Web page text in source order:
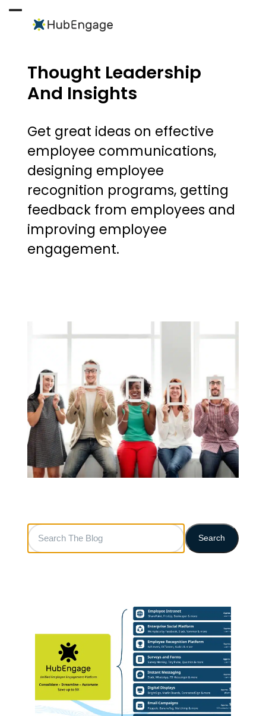
Open
menu
Close
menu
Thought Leadership
And Insights
Get great ideas on effective
employee communications,
designing employee
recognition programs, getting
feedback from employees and
improving employee
engagement.
Search
The
Blog
Search